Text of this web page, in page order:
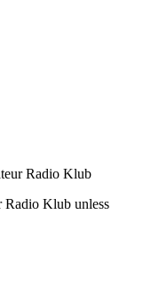
Radio Klub
Radio Klub unless